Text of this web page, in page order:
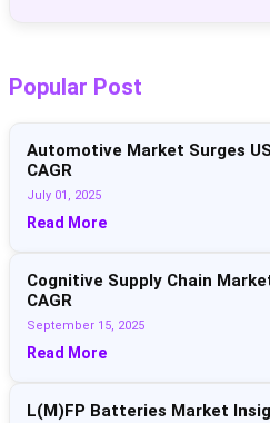
Popular Post
Automotive Market Surges
CAGR
July 01, 2025
Read More
Cognitive Supply Chain
CAGR
September 15, 2025
Read More
L(M)FP Batteries Market